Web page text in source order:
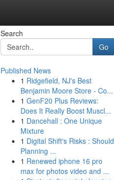
Search
Go
Published News
1 Ridgefield, NJ's Best
Benjamin Moore Store - Co...
1 GenF20 Plus Reviews:
Does It Really Boost Muscl...
1 Dancehall : One Unique
Mixture
1 Digital Shift's Risks : Should
Planning ...
1 Renewed iphone 16 pro
max for photos video and ...